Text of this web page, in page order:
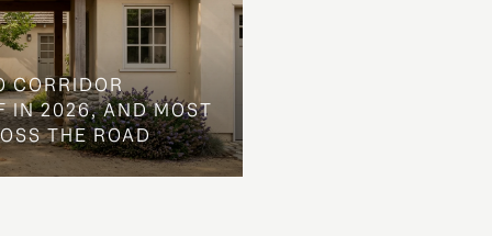
CORRIDOR
IN 2026, AND MOST
THE ROAD